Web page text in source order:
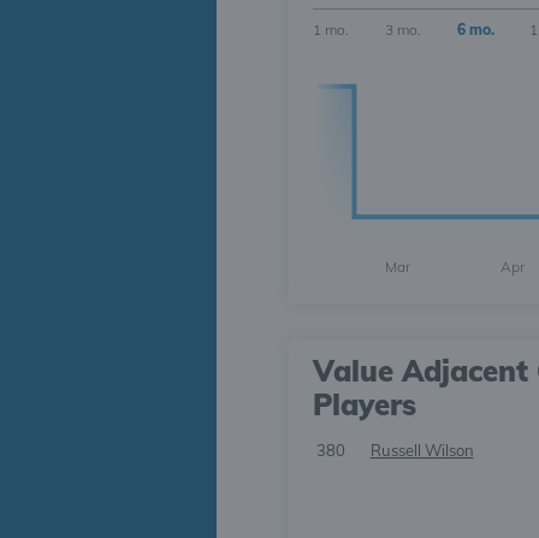
1 mo. 3 mo. 6 mo.
Mar Apr
Value Adjacent
Players
380 Russell Wilson